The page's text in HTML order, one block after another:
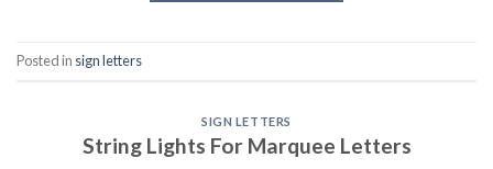
Posted in sign letters
SIGN LETTERS
String Lights For Marquee Letters